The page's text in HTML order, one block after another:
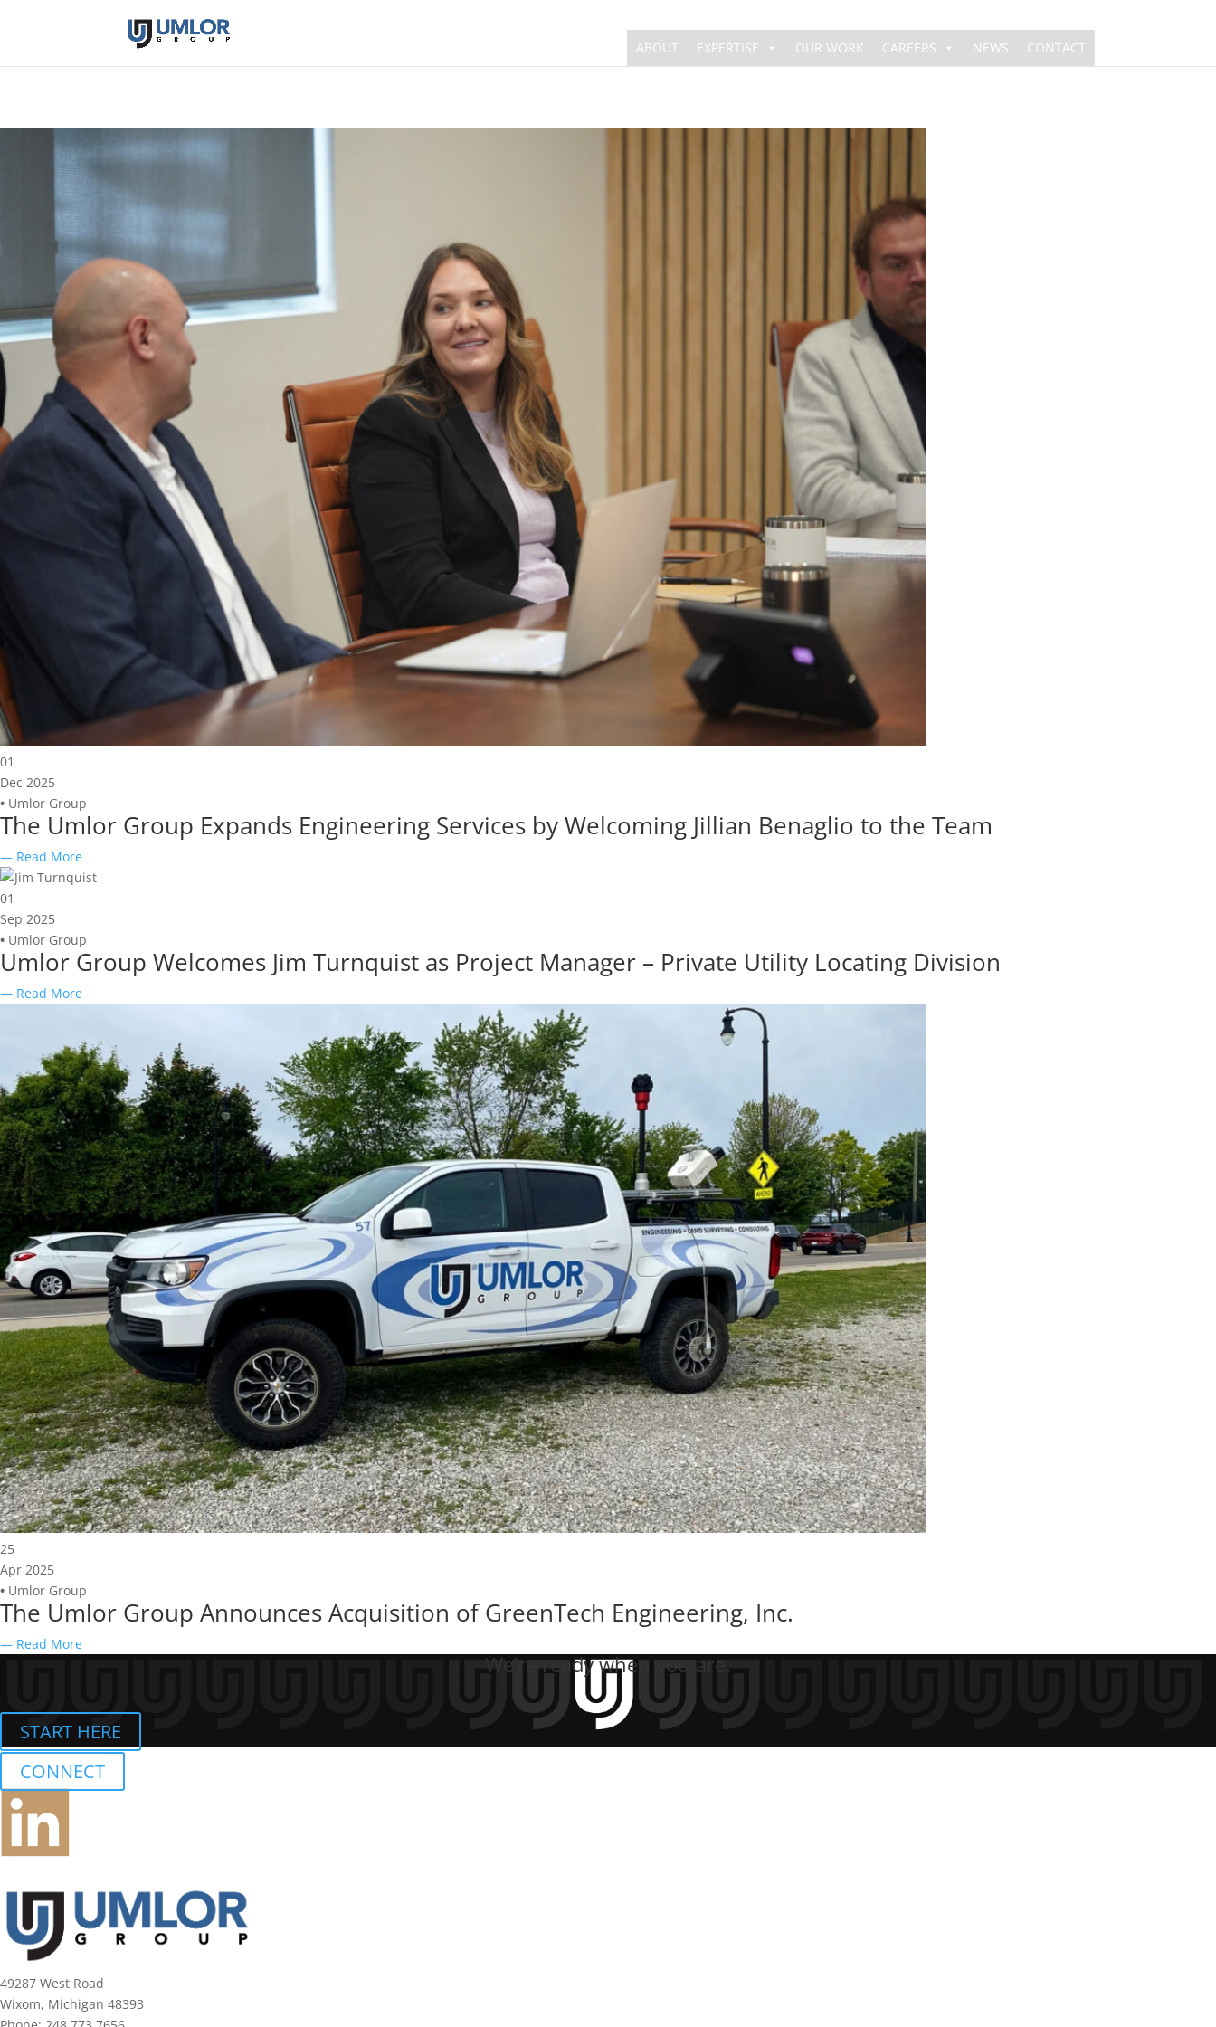
ABOUT EXPERTISE OUR WORK CAREERS NEWS CONTACT
The Work
01
Dec 2025
• Umlor Group
The Umlor Group Expands Engineering Services by Welcoming Jillian Benaglio to the Team
— Read More
01
Sep 2025
• Umlor Group
Umlor Group Welcomes Jim Turnquist as Project Manager – Private Utility Locating Division
— Read More
25
Apr 2025
• Umlor Group
The Umlor Group Announces Acquisition of GreenTech Engineering, Inc.
— Read More
We’re ready when you are.
START HERE
CONNECT
49287 West Road
Wixom, Michigan 48393